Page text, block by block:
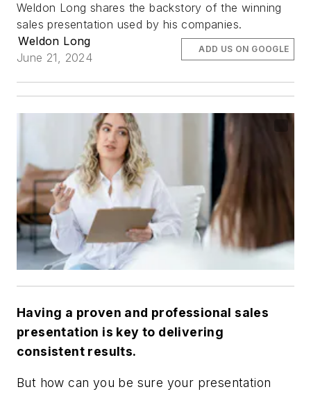
Weldon Long shares the backstory of the winning
sales presentation used by his companies.
Weldon Long
June 21, 2024
ADD US ON GOOGLE
Having a proven and professional sales
presentation is key to delivering
consistent results.
But how can you be sure your presentation